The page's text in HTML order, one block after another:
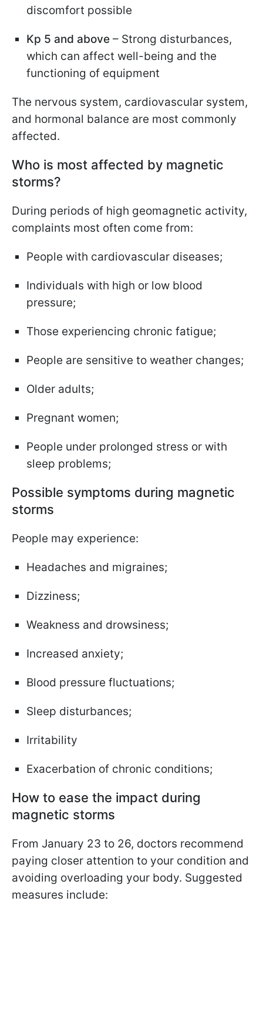
discomfort possible
Kp 5 and above – Strong disturbances,
which can affect well-being and the
functioning of equipment
The nervous system, cardiovascular system,
and hormonal balance are most commonly
affected.
Who is most affected by magnetic
storms?
During periods of high geomagnetic activity,
complaints most often come from:
People with cardiovascular diseases;
Individuals with high or low blood
pressure;
Those experiencing chronic fatigue;
People are sensitive to weather changes;
Older adults;
Pregnant women;
People under prolonged stress or with
sleep problems;
Possible symptoms during magnetic
storms
People may experience:
Headaches and migraines;
Dizziness;
Weakness and drowsiness;
Increased anxiety;
Blood pressure fluctuations;
Sleep disturbances;
Irritability
Exacerbation of chronic conditions;
How to ease the impact during
magnetic storms
From January 23 to 26, doctors recommend
paying closer attention to your condition and
avoiding overloading your body. Suggested
measures include: